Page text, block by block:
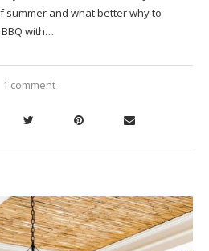
summer and what better why to
with…
1 comment